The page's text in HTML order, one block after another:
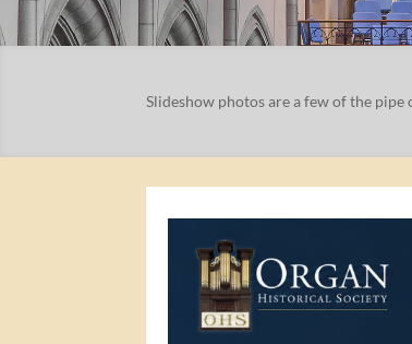
Slideshow pho­tos are a few of the pipe